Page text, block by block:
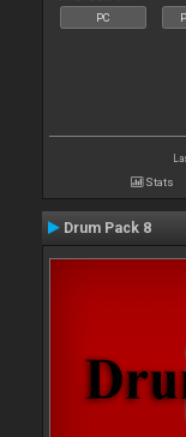
PC
Stats
Drum Pack 8